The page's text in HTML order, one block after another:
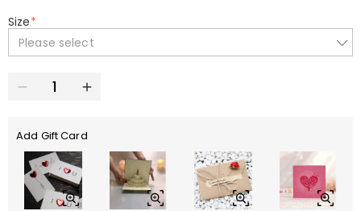
Size*
Please select
Add Gift Card